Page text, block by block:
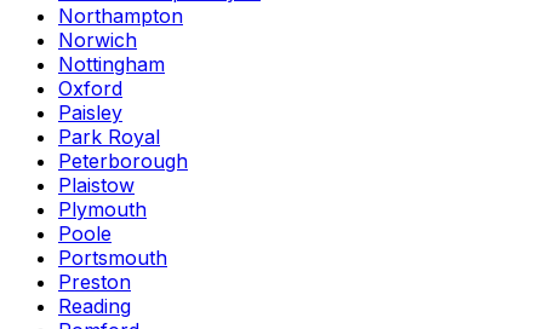
Northampton
Norwich
Nottingham
Oxford
Paisley
Park Royal
Peterborough
Plaistow
Plymouth
Poole
Portsmouth
Preston
Reading